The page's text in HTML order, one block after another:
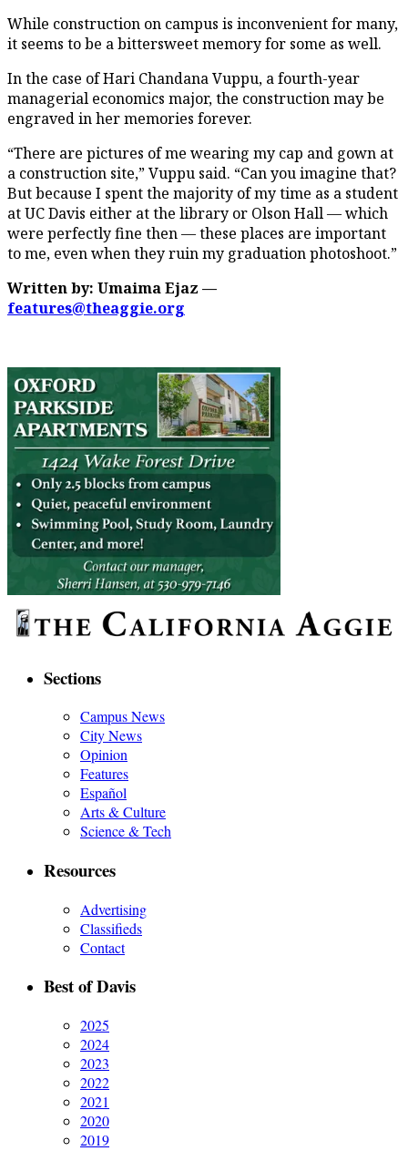
While construction on campus is inconvenient for many,
it seems to be a bittersweet memory for some as well.
In the case of Hari Chandana Vuppu, a fourth-year
managerial economics major, the construction may be
engraved in her memories forever.
“There are pictures of me wearing my cap and gown at
a construction site,” Vuppu said. “Can you imagine that?
But because I spent the majority of my time as a student
at UC Davis either at the library or Olson Hall — which
were perfectly fine then — these places are important
to me, even when they ruin my graduation photoshoot.”
Written by: Umaima Ejaz —
features@theaggie.org
Sections
Campus News
City News
Opinion
Features
Español
Arts & Culture
Science & Tech
Resources
Advertising
Classifieds
Contact
Best of Davis
2025
2024
2023
2022
2021
2020
2019